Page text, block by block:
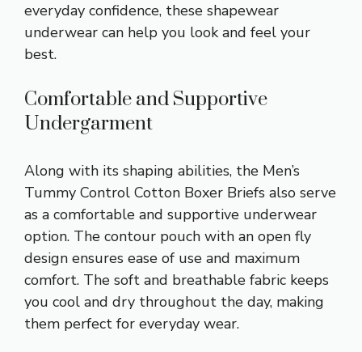
everyday confidence, these shapewear
underwear can help you look and feel your
best.
Comfortable and Supportive
Undergarment
Along with its shaping abilities, the Men’s
Tummy Control Cotton Boxer Briefs also serve
as a comfortable and supportive underwear
option. The contour pouch with an open fly
design ensures ease of use and maximum
comfort. The soft and breathable fabric keeps
you cool and dry throughout the day, making
them perfect for everyday wear.